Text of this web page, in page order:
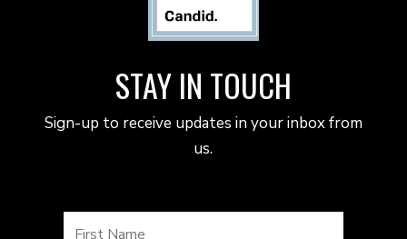
STAY IN TOUCH
Sign-up to receive updates in your inbox from
us.